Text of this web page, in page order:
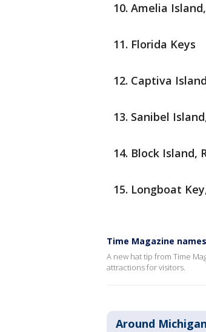
Amelia
Florida Keys
Captiva
Sanibel
Block Island,
Longboat
Time Magazine
A new hat tip from Time
attractions for visitors.
Around Michigan